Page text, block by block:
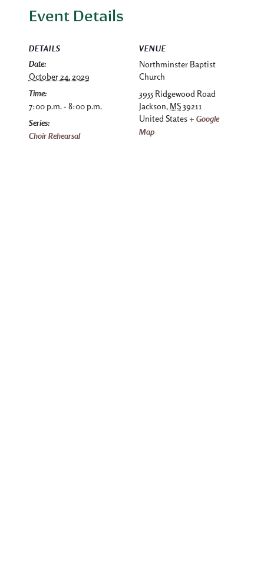
Event Details
DETAILS
Date:
October 24, 2029
Time:
7:00 p.m. - 8:00 p.m.
Series:
Choir Rehearsal
VENUE
Northminster Baptist
Church
3955 Ridgewood Road
Jackson, MS 39211
United States + Google
Map